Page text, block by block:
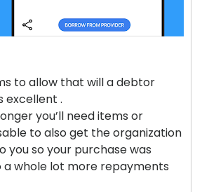
to allow that will a debtor
excellent .
you’ll need items or
to also get the organization
you so your purchase was
a whole lot more repayments